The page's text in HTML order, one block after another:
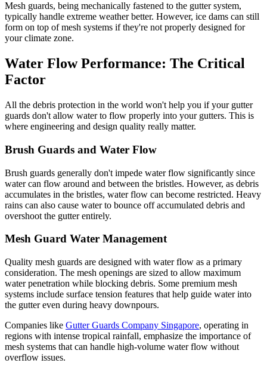
Mesh guards, being mechanically fastened to the gutter system,
typically handle extreme weather better. However, ice dams can still
form on top of mesh systems if they're not properly designed for
your climate zone.
Water Flow Performance: The Critical
Factor
All the debris protection in the world won't help you if your gutter
guards don't allow water to flow properly into your gutters. This is
where engineering and design quality really matter.
Brush Guards and Water Flow
Brush guards generally don't impede water flow significantly since
water can flow around and between the bristles. However, as debris
accumulates in the bristles, water flow can become restricted. Heavy
rains can also cause water to bounce off accumulated debris and
overshoot the gutter entirely.
Mesh Guard Water Management
Quality mesh guards are designed with water flow as a primary
consideration. The mesh openings are sized to allow maximum
water penetration while blocking debris. Some premium mesh
systems include surface tension features that help guide water into
the gutter even during heavy downpours.
Companies like Gutter Guards Company Singapore, operating in
regions with intense tropical rainfall, emphasize the importance of
mesh systems that can handle high-volume water flow without
overflow issues.